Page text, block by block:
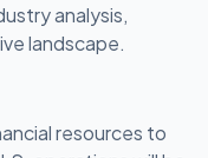
analysis,
landscape.
resources to